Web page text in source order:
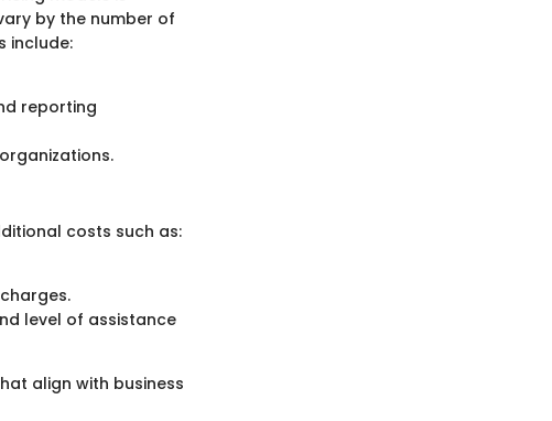
by the number of
include:
reporting
costs such as:
level of assistance
align with business